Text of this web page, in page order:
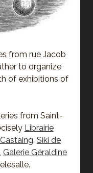
from rue Jacob
to organize
of exhibitions of
from Saint-
Librairie
, Siki de
Galerie Géraldine